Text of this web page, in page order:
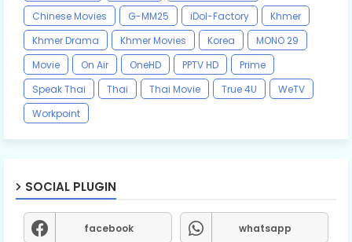
Chinese Movies
G-MM25 iDol-Factory
Khmer
Khmer Drama
Khmer Movies Korea
MONO 29
Movie
On Air OneHD PPTV HD
Prime
Speak Thai
Thai Thai Movie True 4U
WeTV
Workpoint
SOCIAL PLUGIN
facebook whatsapp